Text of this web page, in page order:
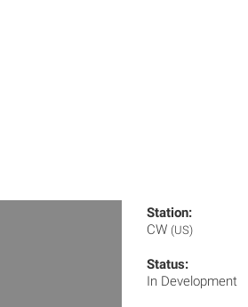
Station:
CW (US)
Status:
In Development